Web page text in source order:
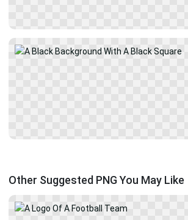
Other Suggested PNG You May Like